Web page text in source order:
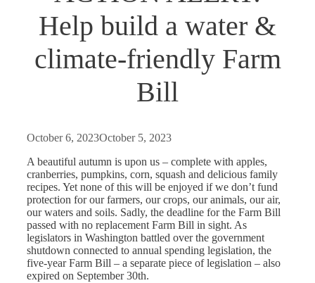
Help build a water &
climate-friendly Farm
Bill
October 6, 2023October 5, 2023
A beautiful autumn is upon us – complete with apples,
cranberries, pumpkins, corn, squash and delicious family
recipes. Yet none of this will be enjoyed if we don’t fund
protection for our farmers, our crops, our animals, our air,
our waters and soils. Sadly, the deadline for the Farm Bill
passed with no replacement Farm Bill in sight. As
legislators in Washington battled over the government
shutdown connected to annual spending legislation, the
five-year Farm Bill – a separate piece of legislation – also
expired on September 30th.